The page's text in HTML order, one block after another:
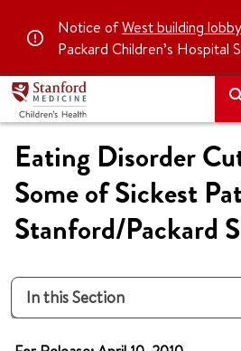
Notice ofWest building
Packard Children’s Hospital
Eating Disorder
Some of Sickest
Stanford/Packard
In this Section